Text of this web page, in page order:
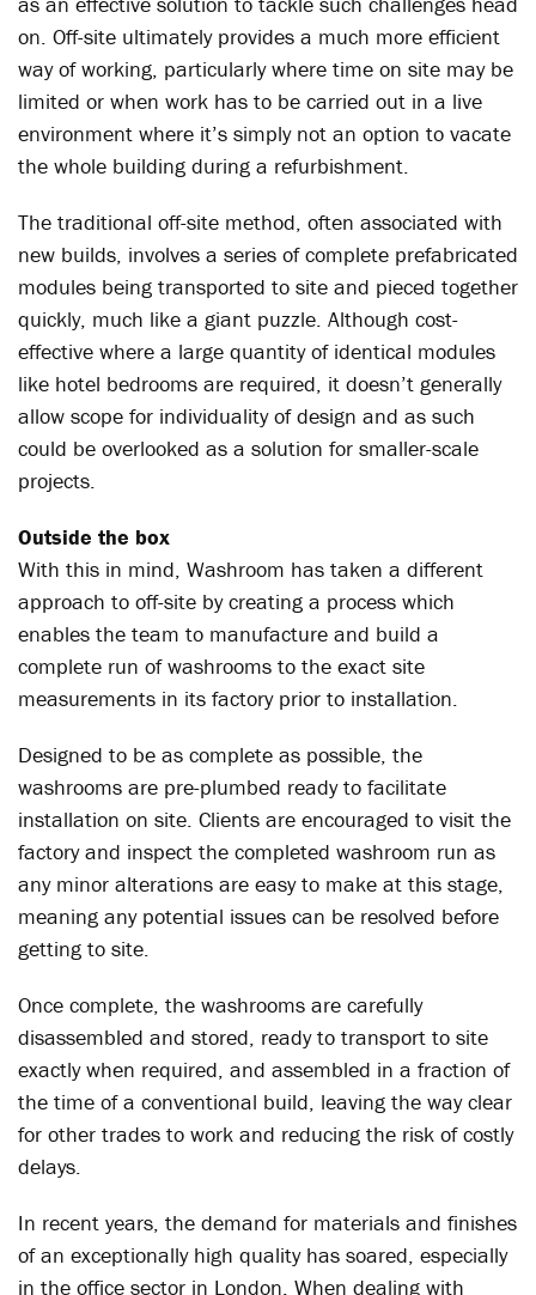
on. Off-site ultimately provides a much more efficient
way of working, particularly where time on site may be
limited or when work has to be carried out in a live
environment where it’s simply not an option to vacate
the whole building during a refurbishment.
The traditional off-site method, often associated with
new builds, involves a series of complete prefabricated
modules being transported to site and pieced together
quickly, much like a giant puzzle. Although cost-
effective where a large quantity of identical modules
like hotel bedrooms are required, it doesn’t generally
allow scope for individuality of design and as such
could be overlooked as a solution for smaller-scale
projects.
Outside the box
With this in mind, Washroom has taken a different
approach to off-site by creating a process which
enables the team to manufacture and build a
complete run of washrooms to the exact site
measurements in its factory prior to installation.
Designed to be as complete as possible, the
washrooms are pre-plumbed ready to facilitate
installation on site. Clients are encouraged to visit the
factory and inspect the completed washroom run as
any minor alterations are easy to make at this stage,
meaning any potential issues can be resolved before
getting to site.
Once complete, the washrooms are carefully
disassembled and stored, ready to transport to site
exactly when required, and assembled in a fraction of
the time of a conventional build, leaving the way clear
for other trades to work and reducing the risk of costly
delays.
In recent years, the demand for materials and finishes
of an exceptionally high quality has soared, especially
in the office sector in London. When dealing with